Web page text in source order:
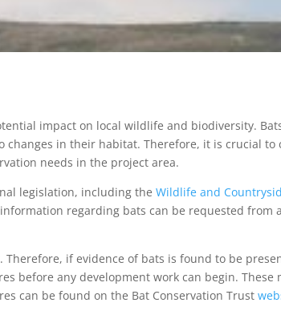
impact on local wildlife and biodiversity.
in their habitat. Therefore, it is crucial to
needs in the project area.
legislation, including theWildlife and
regarding bats can be requested from
if evidence of bats is found to be
before any development work can begin. These
can be found on the Bat Conservation Trust